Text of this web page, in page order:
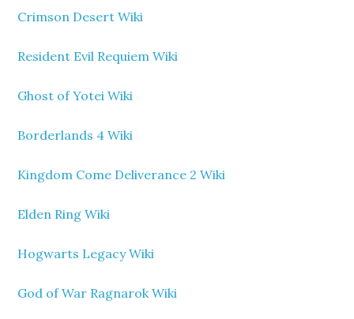
Crimson Desert Wiki
Resident Evil Requiem Wiki
Ghost of Yotei Wiki
Borderlands 4 Wiki
Kingdom Come Deliverance 2 Wiki
Elden Ring Wiki
Hogwarts Legacy Wiki
God of War Ragnarok Wiki